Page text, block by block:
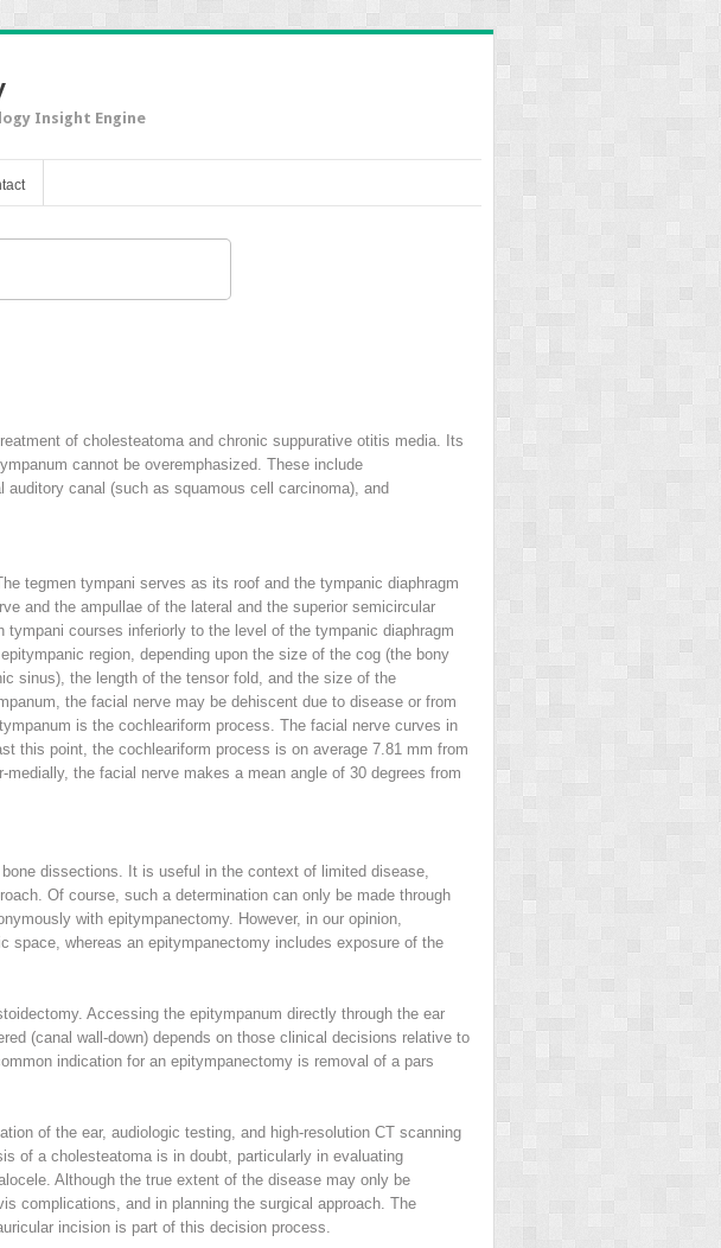
Insight Engine
of cholesteatoma and chronic suppurative otitis media. Its
cannot be overemphasized. These include
canal (such as squamous cell carcinoma), and
tegmen tympani serves as its roof and the tympanic diaphragm
and the ampullae of the lateral and the superior semicircular
tympani courses inferiorly to the level of the tympanic diaphragm
region, depending upon the size of the cog (the bony
sinus), the length of the tensor fold, and the size of the
the facial nerve may be dehiscent due to disease or from
is the cochleariform process. The facial nerve curves in
this point, the cochleariform process is on average 7.81 mm from
the facial nerve makes a mean angle of 30 degrees from
dissections. It is useful in the context of limited disease,
Of course, such a determination can only be made through
with epitympanectomy. However, in our opinion,
space, whereas an epitympanectomy includes exposure of the
Accessing the epitympanum directly through the ear
(canal wall-down) depends on those clinical decisions relative to
indication for an epitympanectomy is removal of a pars
of the ear, audiologic testing, and high-resolution CT scanning
of a cholesteatoma is in doubt, particularly in evaluating
Although the true extent of the disease may only be
complications, and in planning the surgical approach. The
incision is part of this decision process.